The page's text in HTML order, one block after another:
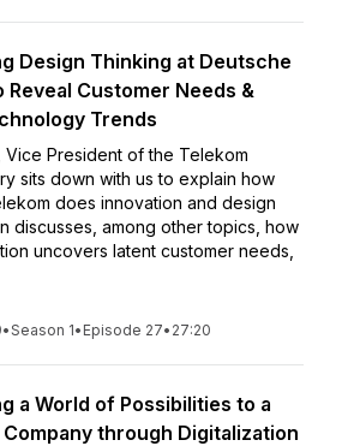
Design Thinking at Deutsche
Reveal Customer Needs &
Trends
Vice President of the Telekom
sits down with us to explain how
does innovation and design
discusses, among other topics, how
uncovers latent customer needs,
•Season 1• Episode 27• 27:20
a World of Possibilities to a
through Digitalization